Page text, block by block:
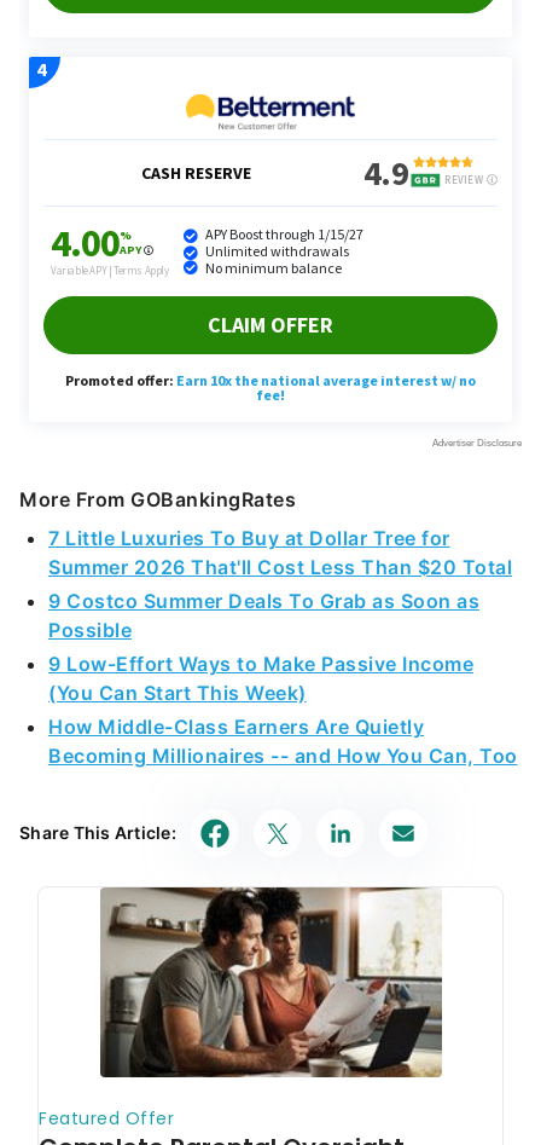
More From GOBankingRates
7 Little Luxuries To Buy at Dollar Tree for
Summer 2026 That'll Cost Less Than $20 Total
9 Costco Summer Deals To Grab as Soon as
Possible
9 Low-Effort Ways to Make Passive Income
(You Can Start This Week)
How Middle-Class Earners Are Quietly
Becoming Millionaires -- and How You Can, Too
Share This Article: